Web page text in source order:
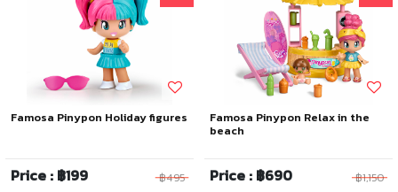
Famosa Pinypon Holiday figures
Price : ฿199 ฿495
Famosa Pinypon Relax in the
beach
Price : ฿690 ฿1,150